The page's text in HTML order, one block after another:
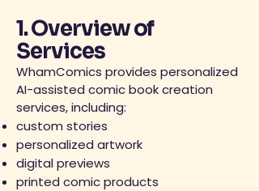
1. Overview of
Services
WhamComics provides personalized
AI-assisted comic book creation
services, including:
custom stories
personalized artwork
digital previews
printed comic products